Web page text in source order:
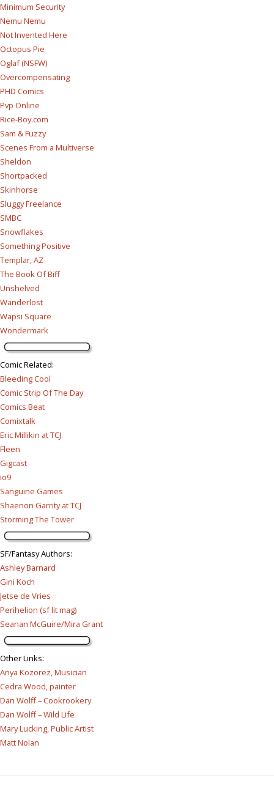
Minimum Security
Nemu Nemu
Not Invented Here
Octopus Pie
Oglaf (NSFW)
Overcompensating
PHD Comics
Pvp Online
Rice-Boy.com
Sam & Fuzzy
Scenes From a Multiverse
Sheldon
Shortpacked
Skinhorse
Sluggy Freelance
SMBC
Snowflakes
Something Positive
Templar, AZ
The Book Of Biff
Unshelved
Wanderlost
Wapsi Square
Wondermark
Comic Related:
Bleeding Cool
Comic Strip Of The Day
Comics Beat
Comixtalk
Eric Millikin at TCJ
Fleen
Gigcast
io9
Sanguine Games
Shaenon Garrity at TCJ
Storming The Tower
SF/Fantasy Authors:
Ashley Barnard
Gini Koch
Jetse de Vries
Perihelion (sf lit mag)
Seanan McGuire/Mira Grant
Other Links:
Anya Kozorez, Musician
Cedra Wood, painter
Dan Wolff – Cookrookery
Dan Wolff – Wild Life
Mary Lucking, Public Artist
Matt Nolan